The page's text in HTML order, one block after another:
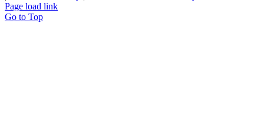
Page load link
Go to Top